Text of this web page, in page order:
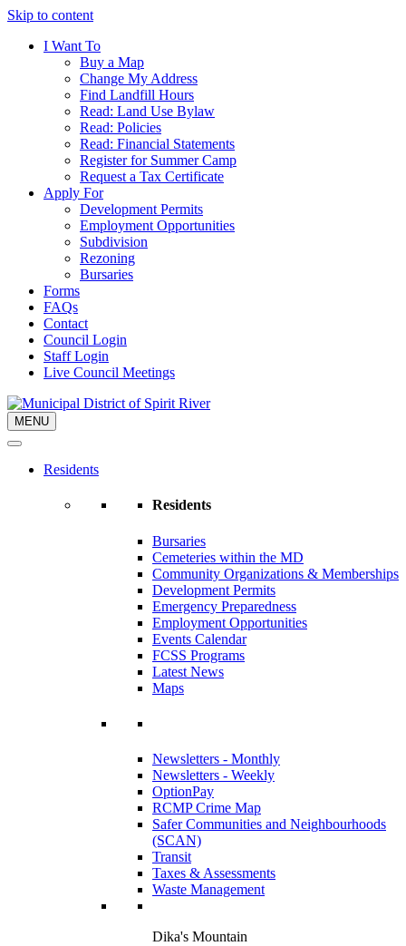
Skip to content
I Want To
Buy a Map
Change My Address
Find Landfill Hours
Read: Land Use Bylaw
Read: Policies
Read: Financial Statements
Register for Summer Camp
Request a Tax Certificate
Apply For
Development Permits
Employment Opportunities
Subdivision
Rezoning
Bursaries
Forms
FAQs
Contact
Council Login
Staff Login
Live Council Meetings
MENU
Residents
Residents
Bursaries
Cemeteries within the MD
Community Organizations & Memberships
Development Permits
Emergency Preparedness
Employment Opportunities
Events Calendar
FCSS Programs
Latest News
Maps
Newsletters - Monthly
Newsletters - Weekly
OptionPay
RCMP Crime Map
Safer Communities and Neighbourhoods
(SCAN)
Transit
Taxes & Assessments
Waste Management
Dika's Mountain